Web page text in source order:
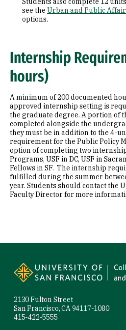
see the Urban and Public
options.
Internship
hours)
A minimum of 200 documented
approved internship setting is
the graduate degree. A portion of
completed alongside the
they must be in addition to the 4-
requirement for the Public Policy
option of completing two
Programs, USF in DC, USF in
Fellows in SF. The internship
fulfilled during the summer
year. Students should contact the
Faculty Director for more
2130 Fulton Street
San Francisco, CA 94117-1080
415-422-5555